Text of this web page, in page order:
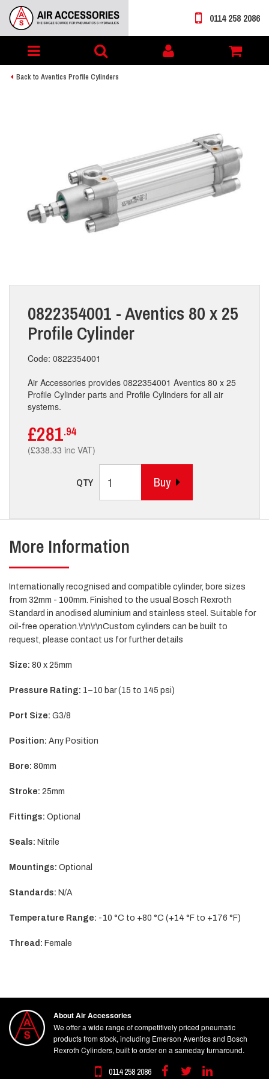
Toggle
navigation
My
account
0114 258 2086
Back to Aventics Profile Cylinders
0822354001 - Aventics 80 x 25
Profile Cylinder
Code: 0822354001
Air Accessories provides 0822354001 Aventics 80 x 25
Profile Cylinder parts and Profile Cylinders for all air
systems.
£281.94
(£338.33 inc VAT)
QTY Buy
More Information
Internationally recognised and compatible cylinder, bore sizes
from 32mm - 100mm. Finished to the usual Bosch Rexroth
Standard in anodised aluminium and stainless steel. Suitable for
oil-free operation.\r\n\r\nCustom cylinders can be built to
request, please contact us for further details
Size: 80 x 25mm
Pressure Rating: 1–10 bar (15 to 145 psi)
Port Size: G3/8
Position: Any Position
Bore: 80mm
Stroke: 25mm
Fittings: Optional
Seals: Nitrile
Mountings: Optional
Standards: N/A
Temperature Range: -10 °C to +80 °C (+14 °F to +176 °F)
Thread: Female
About Air Accessories
We offer a wide range of competitively priced pneumatic
products from stock, including Emerson Aventics and Bosch
Rexroth Cylinders, built to order on a sameday turnaround.
0114 258 2086 FacebookTwitterLinkedin